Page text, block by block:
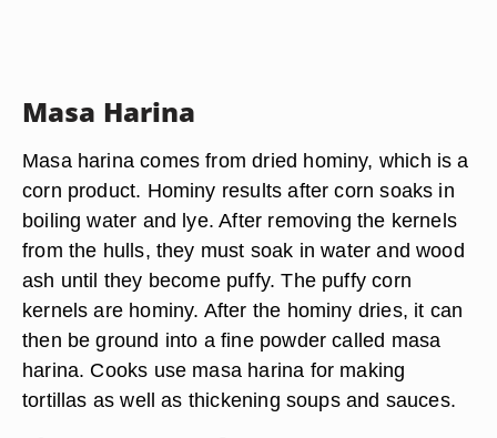
Masa Harina
Masa harina comes from dried hominy, which is a
corn product. Hominy results after corn soaks in
boiling water and lye. After removing the kernels
from the hulls, they must soak in water and wood
ash until they become puffy. The puffy corn
kernels are hominy. After the hominy dries, it can
then be ground into a fine powder called masa
harina. Cooks use masa harina for making
tortillas as well as thickening soups and sauces.